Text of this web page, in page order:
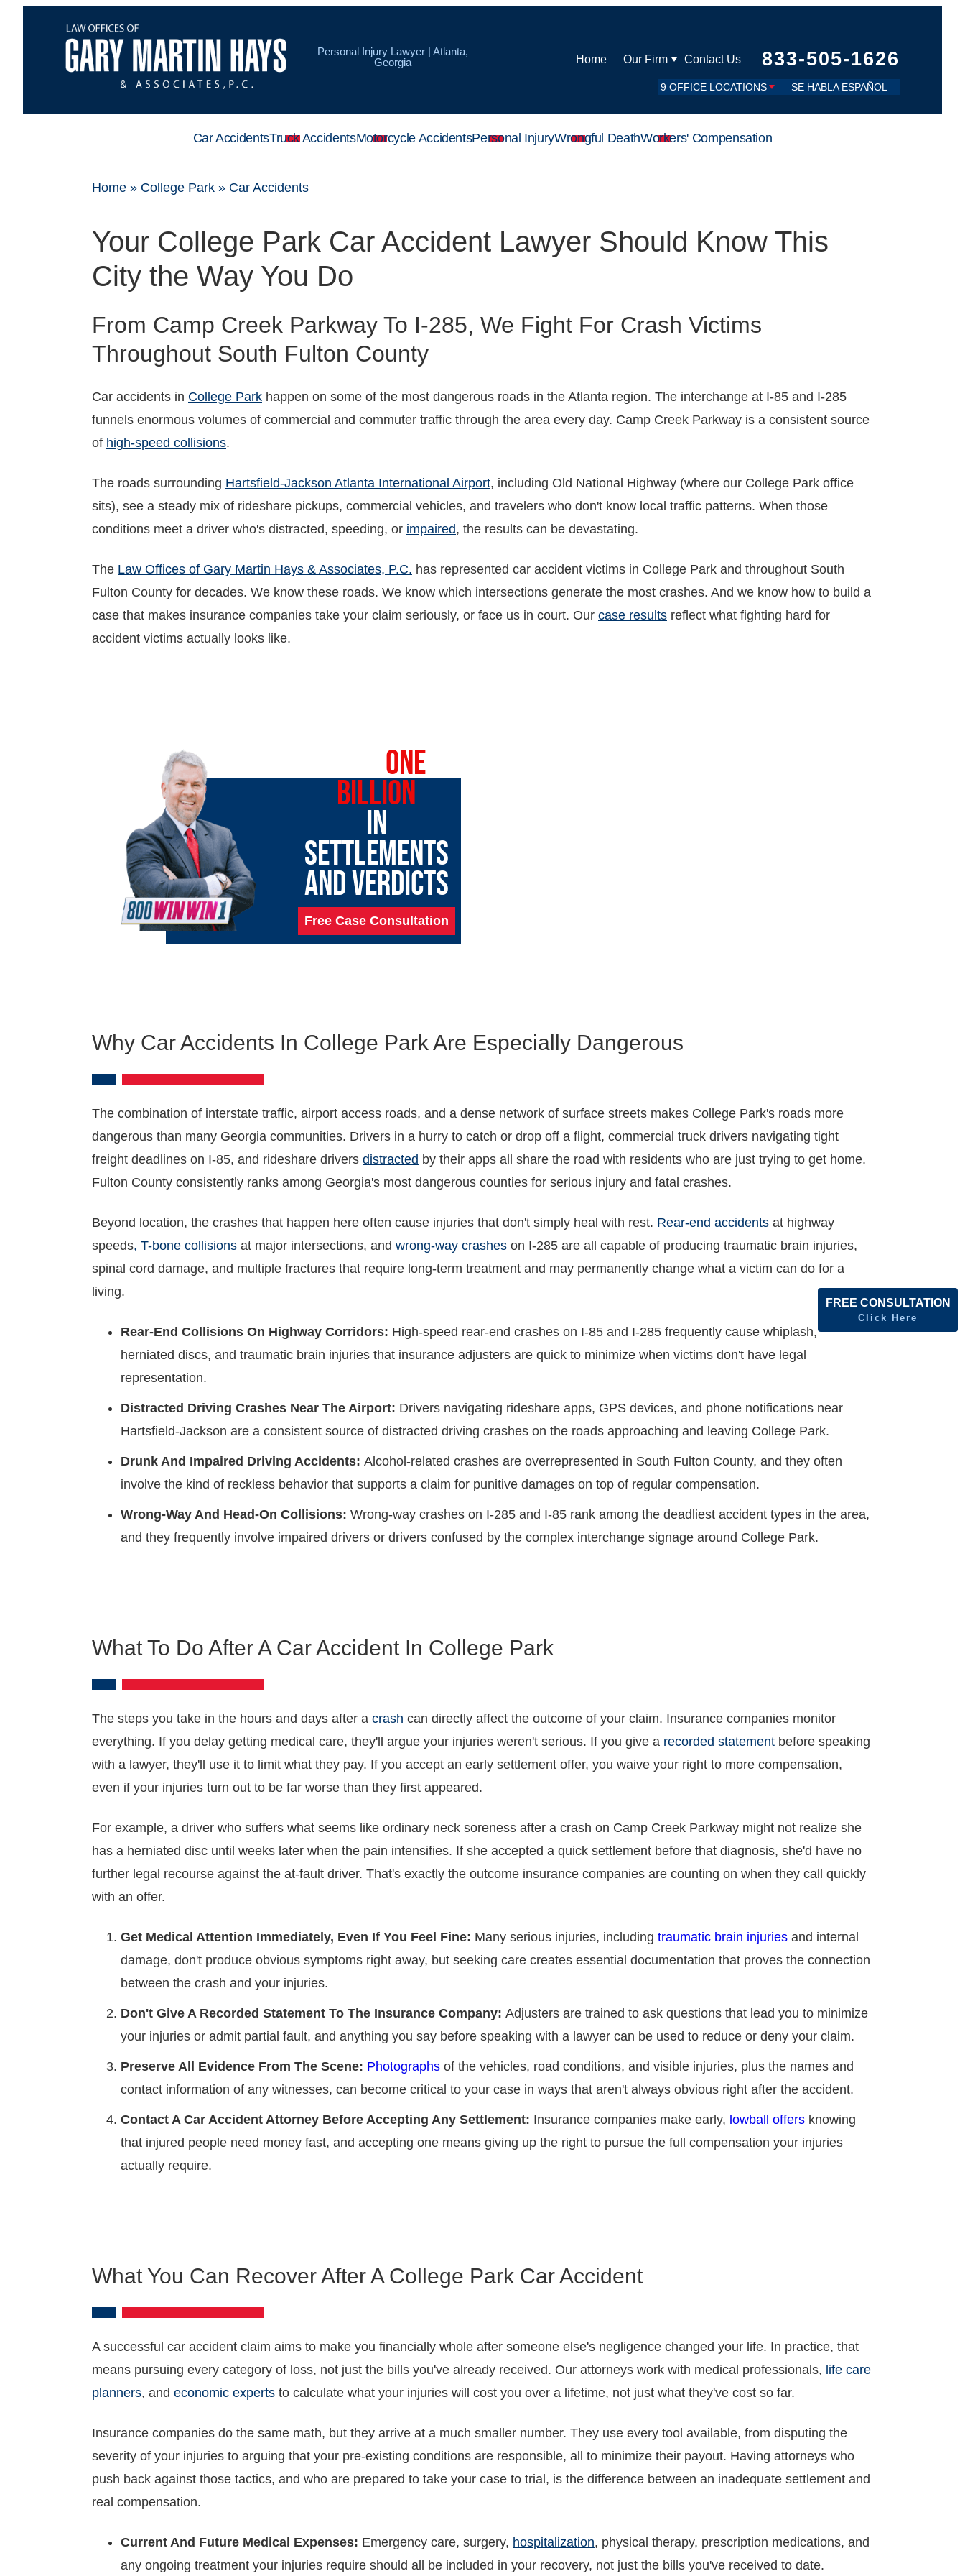
Personal Injury Lawyer | Atlanta,
Georgia
Home Our Firm Contact Us 833-505-1626
9 OFFICE LOCATIONS SE HABLA ESPAÑOL
Car AccidentsTruck AccidentsMotorcycle AccidentsPersonal InjuryWrongful DeathWorkers' Compensation
Home » College Park » Car Accidents
Your College Park Car Accident Lawyer Should Know This
City the Way You Do
From Camp Creek Parkway To I-285, We Fight For Crash Victims
Throughout South Fulton County
Car accidents in College Park happen on some of the most dangerous roads in the Atlanta region. The interchange at I-85 and I-285
funnels enormous volumes of commercial and commuter traffic through the area every day. Camp Creek Parkway is a consistent source
of high-speed collisions.
The roads surrounding Hartsfield-Jackson Atlanta International Airport, including Old National Highway (where our College Park office
sits), see a steady mix of rideshare pickups, commercial vehicles, and travelers who don't know local traffic patterns. When those
conditions meet a driver who's distracted, speeding, or impaired, the results can be devastating.
The Law Offices of Gary Martin Hays & Associates, P.C. has represented car accident victims in College Park and throughout South
Fulton County for decades. We know these roads. We know which intersections generate the most crashes. And we know how to build a
case that makes insurance companies take your claim seriously, or face us in court. Our case results reflect what fighting hard for
accident victims actually looks like.
ONE
BILLION
IN
SETTLEMENTS
AND VERDICTS
Free Case Consultation
Why Car Accidents In College Park Are Especially Dangerous
The combination of interstate traffic, airport access roads, and a dense network of surface streets makes College Park's roads more
dangerous than many Georgia communities. Drivers in a hurry to catch or drop off a flight, commercial truck drivers navigating tight
freight deadlines on I-85, and rideshare drivers distracted by their apps all share the road with residents who are just trying to get home.
Fulton County consistently ranks among Georgia's most dangerous counties for serious injury and fatal crashes.
Beyond location, the crashes that happen here often cause injuries that don't simply heal with rest. Rear-end accidents at highway
speeds, T-bone collisions at major intersections, and wrong-way crashes on I-285 are all capable of producing traumatic brain injuries,
spinal cord damage, and multiple fractures that require long-term treatment and may permanently change what a victim can do for a
living.
Rear-End Collisions On Highway Corridors: High-speed rear-end crashes on I-85 and I-285 frequently cause whiplash,
herniated discs, and traumatic brain injuries that insurance adjusters are quick to minimize when victims don't have legal
representation.
Distracted Driving Crashes Near The Airport: Drivers navigating rideshare apps, GPS devices, and phone notifications near
Hartsfield-Jackson are a consistent source of distracted driving crashes on the roads approaching and leaving College Park.
Drunk And Impaired Driving Accidents: Alcohol-related crashes are overrepresented in South Fulton County, and they often
involve the kind of reckless behavior that supports a claim for punitive damages on top of regular compensation.
Wrong-Way And Head-On Collisions: Wrong-way crashes on I-285 and I-85 rank among the deadliest accident types in the area,
and they frequently involve impaired drivers or drivers confused by the complex interchange signage around College Park.
What To Do After A Car Accident In College Park
The steps you take in the hours and days after a crash can directly affect the outcome of your claim. Insurance companies monitor
everything. If you delay getting medical care, they'll argue your injuries weren't serious. If you give a recorded statement before speaking
with a lawyer, they'll use it to limit what they pay. If you accept an early settlement offer, you waive your right to more compensation,
even if your injuries turn out to be far worse than they first appeared.
For example, a driver who suffers what seems like ordinary neck soreness after a crash on Camp Creek Parkway might not realize she
has a herniated disc until weeks later when the pain intensifies. If she accepted a quick settlement before that diagnosis, she'd have no
further legal recourse against the at-fault driver. That's exactly the outcome insurance companies are counting on when they call quickly
with an offer.
Get Medical Attention Immediately, Even If You Feel Fine: Many serious injuries, including traumatic brain injuries and internal
damage, don't produce obvious symptoms right away, but seeking care creates essential documentation that proves the connection
between the crash and your injuries.
Don't Give A Recorded Statement To The Insurance Company: Adjusters are trained to ask questions that lead you to minimize
your injuries or admit partial fault, and anything you say before speaking with a lawyer can be used to reduce or deny your claim.
Preserve All Evidence From The Scene: Photographs of the vehicles, road conditions, and visible injuries, plus the names and
contact information of any witnesses, can become critical to your case in ways that aren't always obvious right after the accident.
Contact A Car Accident Attorney Before Accepting Any Settlement: Insurance companies make early, lowball offers knowing
that injured people need money fast, and accepting one means giving up the right to pursue the full compensation your injuries
actually require.
What You Can Recover After A College Park Car Accident
A successful car accident claim aims to make you financially whole after someone else's negligence changed your life. In practice, that
means pursuing every category of loss, not just the bills you've already received. Our attorneys work with medical professionals, life care
planners, and economic experts to calculate what your injuries will cost you over a lifetime, not just what they've cost so far.
Insurance companies do the same math, but they arrive at a much smaller number. They use every tool available, from disputing the
severity of your injuries to arguing that your pre-existing conditions are responsible, all to minimize their payout. Having attorneys who
push back against those tactics, and who are prepared to take your case to trial, is the difference between an inadequate settlement and
real compensation.
Current And Future Medical Expenses: Emergency care, surgery, hospitalization, physical therapy, prescription medications, and
any ongoing treatment your injuries require should all be included in your recovery, not just the bills you've received to date.
FREE CONSULTATION
Click Here